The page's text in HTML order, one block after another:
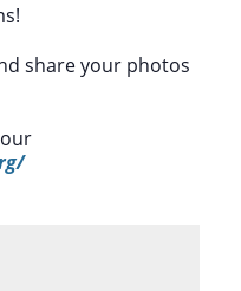
share your photos